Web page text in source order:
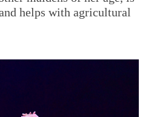
helps with agricultural